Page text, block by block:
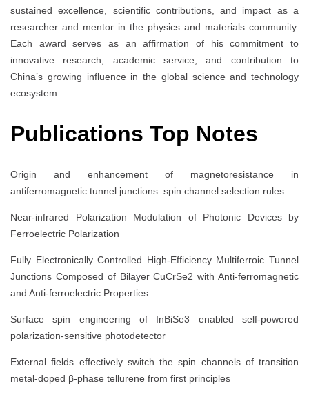
sustained excellence, scientific contributions, and impact as a
researcher and mentor in the physics and materials community.
Each award serves as an affirmation of his commitment to
innovative research, academic service, and contribution to
China’s growing influence in the global science and technology
ecosystem.
Publications Top Notes
Origin and enhancement of magnetoresistance in
antiferromagnetic tunnel junctions: spin channel selection rules
Near-infrared Polarization Modulation of Photonic Devices by
Ferroelectric Polarization
Fully Electronically Controlled High-Efficiency Multiferroic Tunnel
Junctions Composed of Bilayer CuCrSe2 with Anti-ferromagnetic
and Anti-ferroelectric Properties
Surface spin engineering of InBiSe3 enabled self-powered
polarization-sensitive photodetector
External fields effectively switch the spin channels of transition
metal-doped β-phase tellurene from first principles